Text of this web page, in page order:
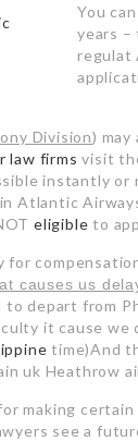
You
years –
regulat
Division)
law firms visit
instantly
Atlantic
eligible to
causes us
depart from
it cause we
time)And
uk Heathrow
making
see a